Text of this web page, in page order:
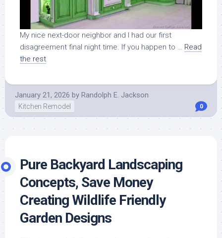
My nice next-door neighbor and I had our first
disagreement final night time. If you happen to … Read
the rest
January 21, 2026 by Randolph E. Jackson
Kitchen Remodel 0
Pure Backyard Landscaping
Concepts, Save Money
Creating Wildlife Friendly
Garden Designs